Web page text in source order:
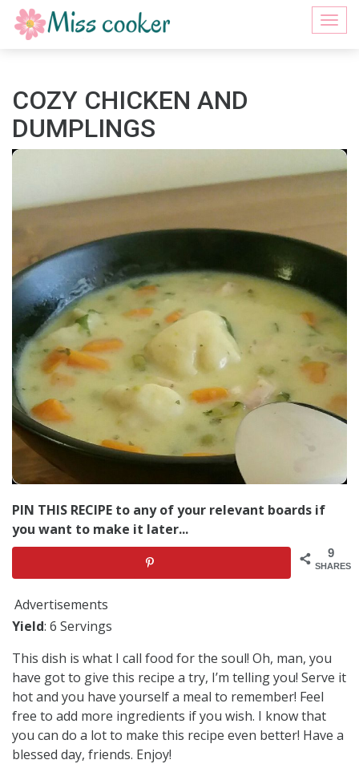
COZY CHICKEN AND
DUMPLINGS
PIN THIS RECIPE to any of your relevant boards if
you want to make it later...
9
SHARES
Advertisements
Yield: 6 Servings
This dish is what I call food for the soul! Oh, man, you
have got to give this recipe a try, I’m telling you! Serve it
hot and you have yourself a meal to remember! Feel
free to add more ingredients if you wish. I know that
you can do a lot to make this recipe even better! Have a
blessed day, friends. Enjoy!